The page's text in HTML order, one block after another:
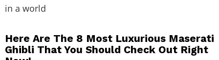
in a world
Here Are The 8 Most Luxurious Maserati
Ghibli That You Should Check Out Right